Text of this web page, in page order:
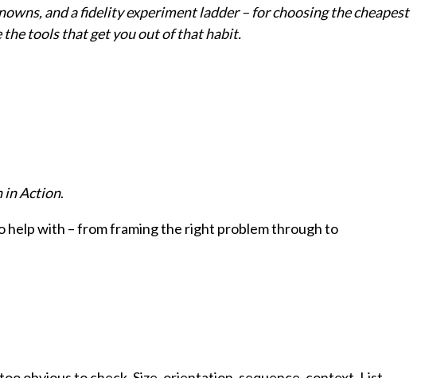
and a fidelity experiment ladder – for choosing the cheapest
the tools that get you out of that habit.
in Action.
help with – from framing the right problem through to